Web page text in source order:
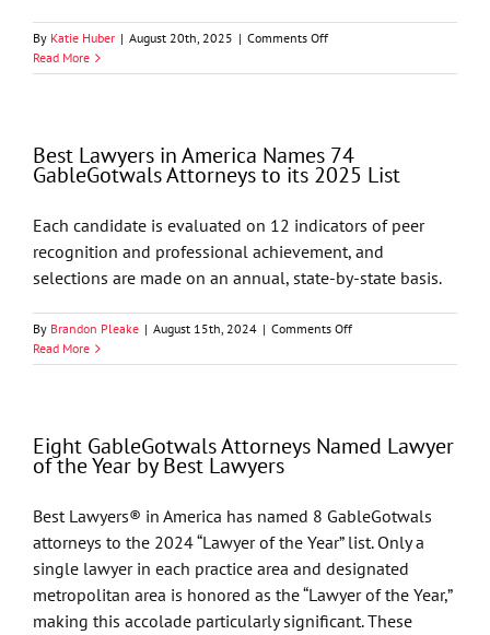
By Katie Huber | August 20th, 2025 | Comments Offon
Lawyers
68
GableGotwals
its
2026
List
Read More
Best Lawyers in America Names 74
GableGotwals Attorneys to its 2025 List
Each candidate is evaluated on 12 indicators of peer
recognition and professional achievement, and
selections are made on an annual, state-by-state basis.
By Brandon Pleake | August 15th, 2024 | Comments Offon
Lawyers
74
its
2025
List
Read More
Eight GableGotwals Attorneys Named Lawyer
of the Year by Best Lawyers
Best Lawyers® in America has named 8 GableGotwals
attorneys to the 2024 “Lawyer of the Year” list. Only a
single lawyer in each practice area and designated
metropolitan area is honored as the “Lawyer of the Year,”
making this accolade particularly significant. These